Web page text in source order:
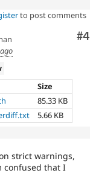
to post comments
#4
Size
85.33 KB
5.66 KB
strict warnings,
confused that I